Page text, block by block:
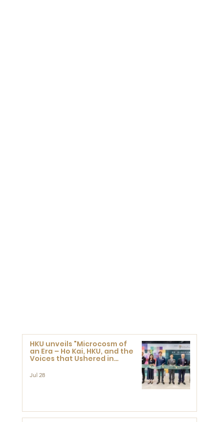
HKU unveils "Microcosm of
an Era – Ho Kai, HKU, and the
Voices that Ushered in
Jul 28